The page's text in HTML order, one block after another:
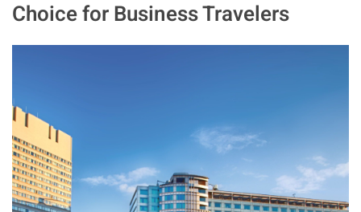
Choice for Business Travelers